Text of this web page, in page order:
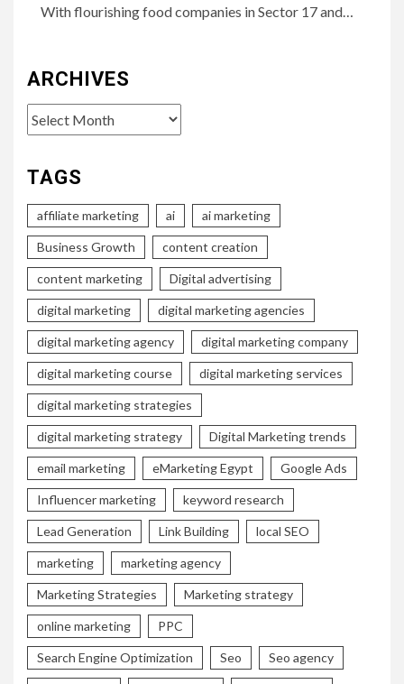
With flourishing food companies in Sector 17 and…
ARCHIVES
Archives
TAGS
affiliate marketing ai ai marketing
Business Growth content creation
content marketing Digital advertising
digital marketing digital marketing agencies
digital marketing agency digital marketing company
digital marketing course digital marketing services
digital marketing strategies
digital marketing strategy Digital Marketing trends
email marketing eMarketing Egypt Google Ads
Influencer marketing keyword research
Lead Generation Link Building local SEO
marketing marketing agency
Marketing Strategies Marketing strategy
online marketing PPC
Search Engine Optimization Seo Seo agency